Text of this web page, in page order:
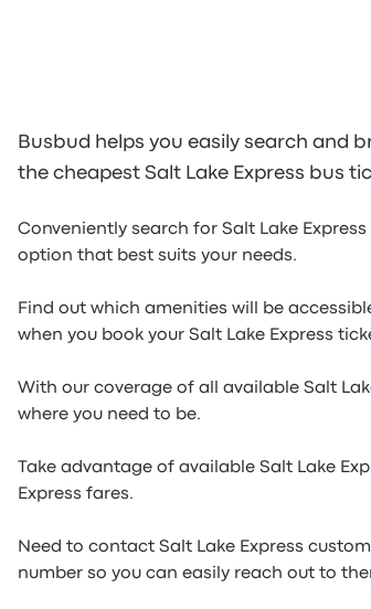
Busbud helps you easily search and
the cheapest Salt Lake Express bus
Conveniently search for Salt Lake
option that best suits your needs.
Find out which amenities will be
when you book your Salt Lake Express
With our coverage of all available Salt
where you need to be.
Take advantage of available Salt Lake
Express fares.
Need to contact Salt Lake Express
number so you can easily reach out to